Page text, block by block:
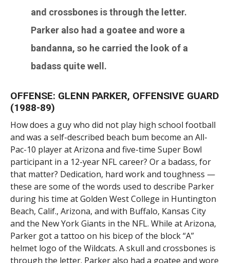
and crossbones is through the letter.
Parker also had a goatee and wore a
bandanna, so he carried the look of a
badass quite well.
OFFENSE: GLENN PARKER, OFFENSIVE GUARD
(1988-89)
How does a guy who did not play high school football
and was a self-described beach bum become an All-
Pac-10 player at Arizona and five-time Super Bowl
participant in a 12-year NFL career? Or a badass, for
that matter? Dedication, hard work and toughness —
these are some of the words used to describe Parker
during his time at Golden West College in Huntington
Beach, Calif., Arizona, and with Buffalo, Kansas City
and the New York Giants in the NFL. While at Arizona,
Parker got a tattoo on his bicep of the block “A”
helmet logo of the Wildcats. A skull and crossbones is
through the letter. Parker also had a goatee and wore